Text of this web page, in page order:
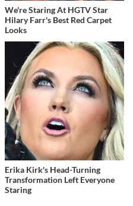
We're Staring At HGTV Star
Hilary Farr's Best Red Carpet
Looks
Erika Kirk's Head-Turning
Transformation Left Everyone
Staring